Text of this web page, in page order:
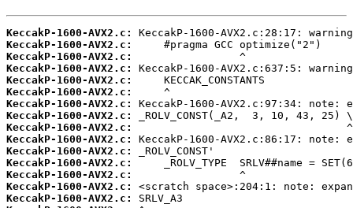
KeccakP-1600-AVX2.c:
KeccakP-1600-AVX2.c:
KeccakP-1600-AVX2.c:
KeccakP-1600-AVX2.c:
KeccakP-1600-AVX2.c:
KeccakP-1600-AVX2.c:
KeccakP-1600-AVX2.c:
KeccakP-1600-AVX2.c:
KeccakP-1600-AVX2.c:
KeccakP-1600-AVX2.c:
KeccakP-1600-AVX2.c:
KeccakP-1600-AVX2.c:
KeccakP-1600-AVX2.c:
KeccakP-1600-AVX2.c:
KeccakP-1600-AVX2.c: